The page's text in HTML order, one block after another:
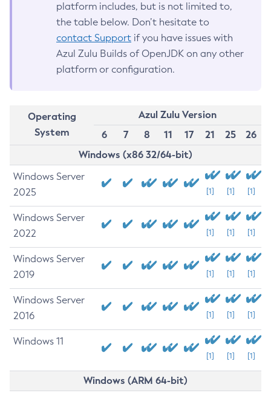
platform includes, but is not limited to,
the table below. Don’t hesitate to
contact Support if you have issues with
Azul Zulu Builds of OpenJDK on any other
platform or configuration.
Operating
System
Azul Zulu Version
6
7 8 11 17 21 25
26
Windows (x86 32/64-bit)
Windows Server
2025
[1] [1] [1]
Windows Server
2022
[1] [1] [1]
Windows Server
2019
[1] [1] [1]
Windows Server
2016
[1] [1] [1]
Windows 11
[1] [1] [1]
Windows (ARM 64-bit)